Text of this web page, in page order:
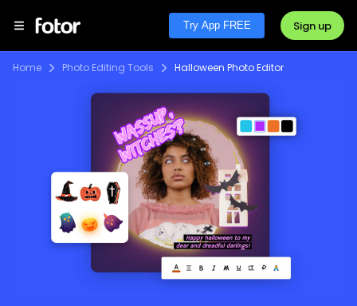
Try App FREE Sign up
Home Photo Editing Tools Halloween Photo Editor